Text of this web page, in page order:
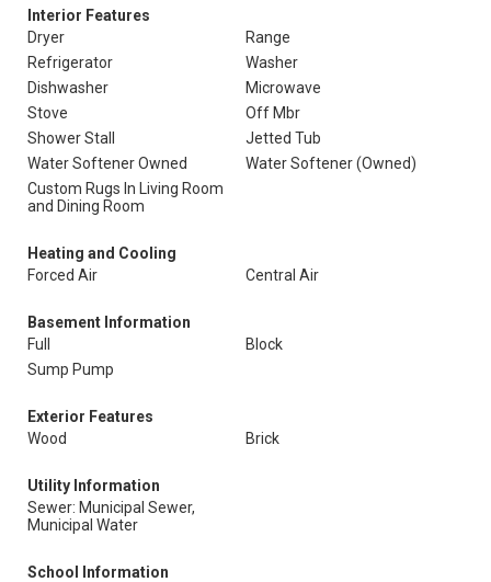
Interior Features
Dryer
Range
Refrigerator
Washer
Dishwasher
Microwave
Stove
Off Mbr
Shower Stall
Jetted Tub
Water Softener Owned
Water Softener (Owned)
Custom Rugs In Living Room
and Dining Room
Heating and Cooling
Forced Air
Central Air
Basement Information
Full
Block
Sump Pump
Exterior Features
Wood
Brick
Utility Information
Sewer: Municipal Sewer,
Municipal Water
School Information